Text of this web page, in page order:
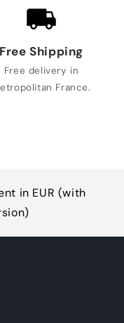
Free Shipping
Free delivery in
France.
in EUR (with